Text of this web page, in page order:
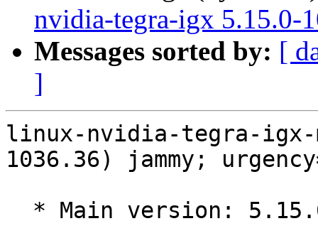
nvidia-tegra-igx 5.15.0-
Messages sorted by: [
]
linux-nvidia-tegra-igx-
1036.36) jammy;